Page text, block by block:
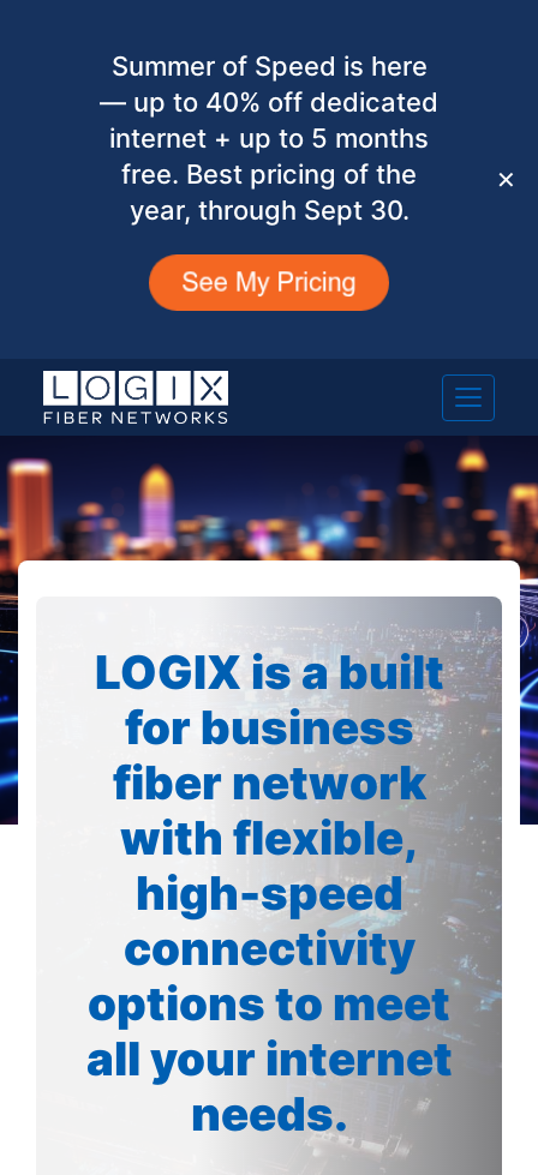
Summer of Speed is here
— up to 40% off dedicated
internet + up to 5 months
free. Best pricing of the
year, through Sept 30.
✕
LOGIX is a built
for business
fiber network
with flexible,
high-speed
connectivity
options to meet
all your internet
needs.